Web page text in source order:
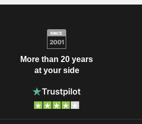
More than 20 years
at your side